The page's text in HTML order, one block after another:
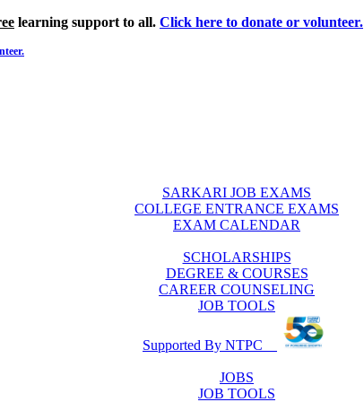
learning support to all. Click here to donate or volunteer.
SARKARI JOB EXAMS
COLLEGE ENTRANCE EXAMS
EXAM CALENDAR
SCHOLARSHIPS
DEGREE & COURSES
CAREER COUNSELING
JOB TOOLS
Supported By NTPC
JOBS
JOB TOOLS